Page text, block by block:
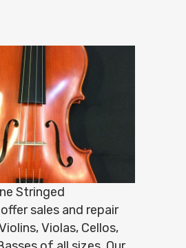
Stringed
sales and repair
Violas, Cellos,